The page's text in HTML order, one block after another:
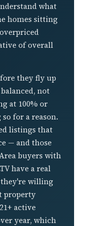
what
homes sitting
of overall
they fly up
not
at 100% or
for a reason.
listings that
— and those
buyers with
have a real
they're willing
property
active
year, which